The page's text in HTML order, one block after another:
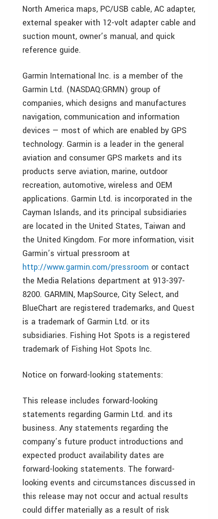
North America maps, PC/USB cable, AC adapter,
external speaker with 12-volt adapter cable and
suction mount, owner’s manual, and quick
reference guide.
Garmin International Inc. is a member of the
Garmin Ltd. (NASDAQ:GRMN) group of
companies, which designs and manufactures
navigation, communication and information
devices — most of which are enabled by GPS
technology. Garmin is a leader in the general
aviation and consumer GPS markets and its
products serve aviation, marine, outdoor
recreation, automotive, wireless and OEM
applications. Garmin Ltd. is incorporated in the
Cayman Islands, and its principal subsidiaries
are located in the United States, Taiwan and
the United Kingdom. For more information, visit
Garmin’s virtual pressroom at
http://www.garmin.com/pressroom or contact
the Media Relations department at 913-397-
8200. GARMIN, MapSource, City Select, and
BlueChart are registered trademarks, and Quest
is a trademark of Garmin Ltd. or its
subsidiaries. Fishing Hot Spots is a registered
trademark of Fishing Hot Spots Inc.
Notice on forward-looking statements:
This release includes forward-looking
statements regarding Garmin Ltd. and its
business. Any statements regarding the
company’s future product introductions and
expected product availability dates are
forward-looking statements. The forward-
looking events and circumstances discussed in
this release may not occur and actual results
could differ materially as a result of risk